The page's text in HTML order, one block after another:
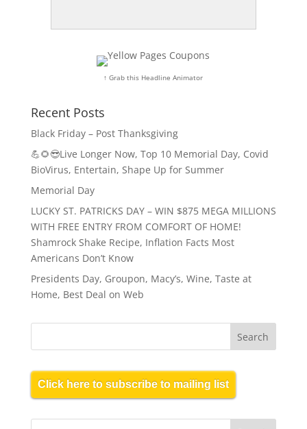
↑ Grab this Headline Animator
Recent Posts
Black Friday – Post Thanksgiving
💪🌻😎Live Longer Now, Top 10 Memorial Day, Covid
BioVirus, Entertain, Shape Up for Summer
Memorial Day
LUCKY ST. PATRICKS DAY – WIN $875 MEGA MILLIONS
WITH FREE ENTRY FROM COMFORT OF HOME!
Shamrock Shake Recipe, Inflation Facts Most
Americans Don’t Know
Presidents Day, Groupon, Macy’s, Wine, Taste at
Home, Best Deal on Web
Click here to subscribe to mailing list